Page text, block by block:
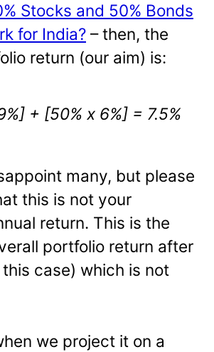
Stocks and 50% Bonds
for India? – then, the
return (our aim) is:
+ [50% x 6%] = 7.5%
many, but please
this is not your
return. This is the
portfolio return after
case) which is not
we project it on a